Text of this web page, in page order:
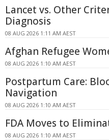
Lancet vs. Other
Diagnosis
08 AUG 2026 1:11 AM AEST
Afghan Refugee
08 AUG 2026 1:10 AM AEST
Postpartum Care:
Navigation
08 AUG 2026 1:10 AM AEST
FDA Moves to
08 AUG 2026 1:10 AM AEST